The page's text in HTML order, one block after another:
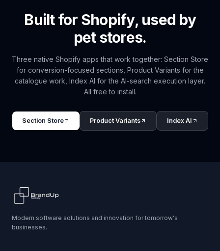
Built for Shopify, used by
petstores.
Three native Shopify apps that work together: Section Store
for conversion-focused sections, Product Variants for the
catalogue work, Index AI for the AI-search execution layer.
All free to install.
Section Store Product Variants Index AI
Modern software solutions and innovation for tomorrow's
businesses.